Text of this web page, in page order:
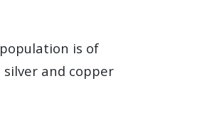
is of
and copper